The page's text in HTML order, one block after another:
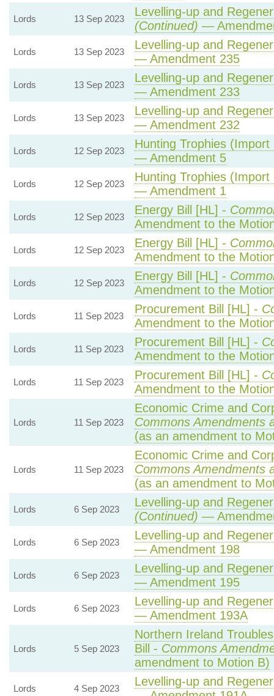
Lords 13 Sep 2023
Levelling-up and
(Continued) —
Lords 13 Sep 2023
Levelling-up and
— Amendment 235
Lords 13 Sep 2023
Levelling-up and
— Amendment 233
Lords 13 Sep 2023
Levelling-up and
— Amendment 232
Lords 12 Sep 2023
Hunting Trophies
— Amendment 5
Lords 12 Sep 2023
Hunting Trophies
— Amendment 1
Lords 12 Sep 2023
Energy Bill [HL] -
Amendment to the
Lords 12 Sep 2023
Energy Bill [HL] -
Amendment to the
Lords 12 Sep 2023
Energy Bill [HL] -
Amendment to the
Lords 11 Sep 2023
Procurement Bill [HL] -
Amendment to the
Lords 11 Sep 2023
Procurement Bill [HL] -
Amendment to the
Lords 11 Sep 2023
Procurement Bill [HL] -
Amendment to the
Lords 11 Sep 2023
Economic Crime and
Commons Amendments
(as an amendment to
Lords 11 Sep 2023
Economic Crime and
Commons Amendments
(as an amendment to
Lords 6 Sep 2023
Levelling-up and
(Continued) —
Lords 6 Sep 2023
Levelling-up and
— Amendment 198
Lords 6 Sep 2023
Levelling-up and
— Amendment 195
Lords 6 Sep 2023
Levelling-up and
— Amendment 193A
Lords 5 Sep 2023
Northern Ireland
Bill - Commons
amendment to Motion B)
Lords 4 Sep 2023
Levelling-up and